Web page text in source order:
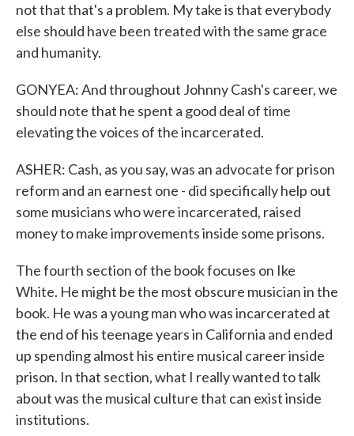
not that that's a problem. My take is that everybody
else should have been treated with the same grace
and humanity.
GONYEA: And throughout Johnny Cash's career, we
should note that he spent a good deal of time
elevating the voices of the incarcerated.
ASHER: Cash, as you say, was an advocate for prison
reform and an earnest one - did specifically help out
some musicians who were incarcerated, raised
money to make improvements inside some prisons.
The fourth section of the book focuses on Ike
White. He might be the most obscure musician in the
book. He was a young man who was incarcerated at
the end of his teenage years in California and ended
up spending almost his entire musical career inside
prison. In that section, what I really wanted to talk
about was the musical culture that can exist inside
institutions.